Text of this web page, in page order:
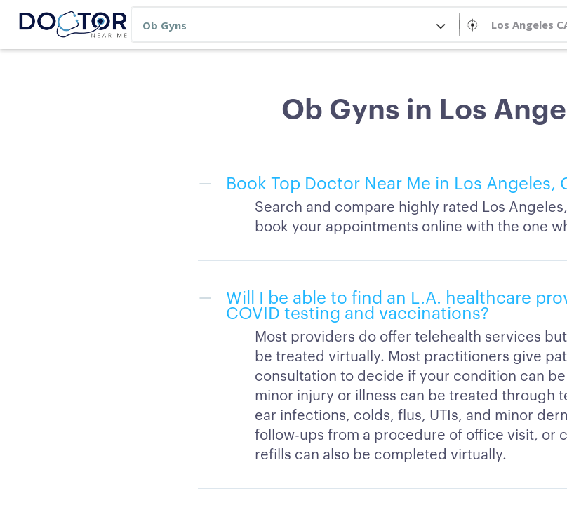
Ob Gyns in Los
Book Top Doctor Near Me in Los Angeles,
Search and compare highly rated Los
book your appointments online with the one
Will I be able to find an L.A. healthcare
COVID testing and vaccinations?
Most providers do offer telehealth services
be treated virtually. Most practitioners give
consultation to decide if your condition can
minor injury or illness can be treated through
ear infections, colds, flus, UTIs, and minor
follow-ups from a procedure of office visit, or
refills can also be completed virtually.